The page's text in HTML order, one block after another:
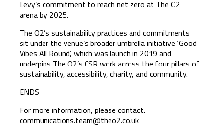
Levy’s commitment to reach net zero at The O2
arena by 2025.
The O2’s sustainability practices and commitments
sit under the venue’s broader umbrella initiative ‘Good
Vibes All Round’, which was launch in 2019 and
underpins The O2’s CSR work across the four pillars of
sustainability, accessibility, charity, and community.
ENDS
For more information, please contact:
communications.team@theo2.co.uk